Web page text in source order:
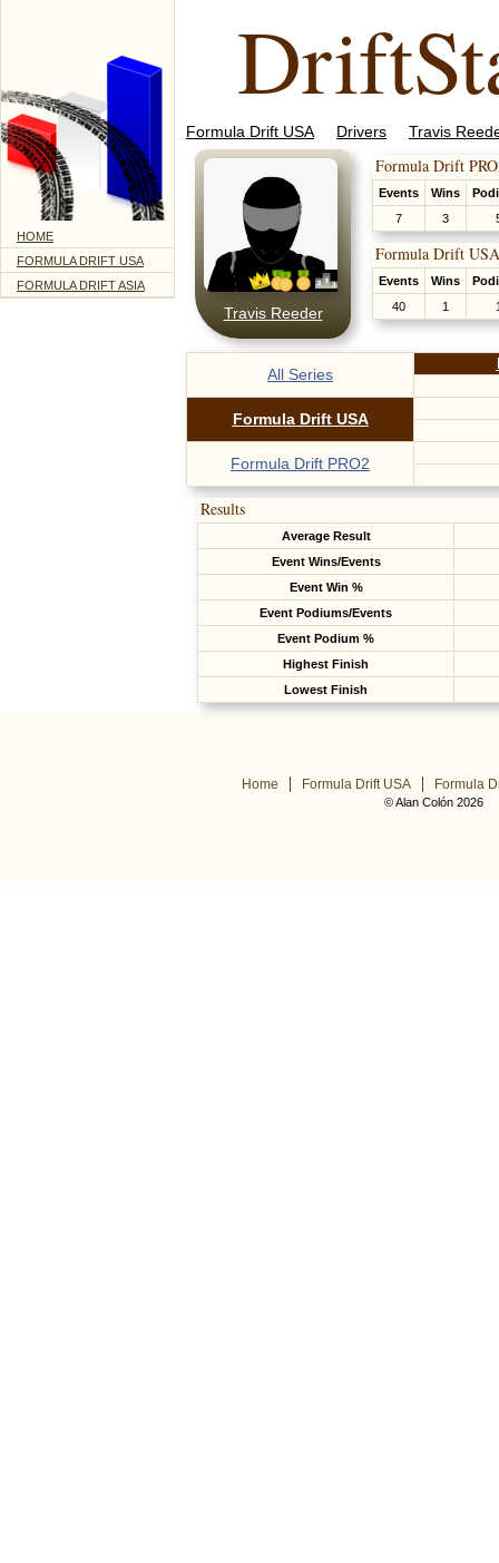
HOME
FORMULA DRIFT USA
FORMULA DRIFT ASIA
Formula Drift USA Drivers Travis
Travis Reeder
Formula Drift
Events Wins
7
3
Formula Drift
Events Wins
40
1
All Series
Formula Drift USA
Formula Drift PRO2
Results
Average Result
Event Wins/Events
Event Win %
Event Podiums/Events
Event Podium %
Highest Finish
Lowest Finish
Home Formula Drift USA Formula
© Alan Colón 2026